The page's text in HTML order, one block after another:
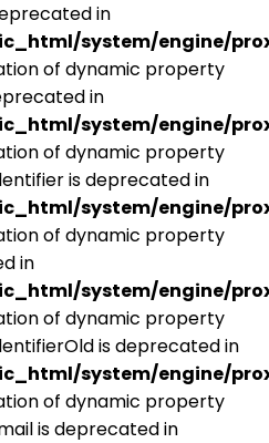
in
system/engine/
of dynamic property
in
system/engine/
of dynamic property
is deprecated in
system/engine/
of dynamic property
in
system/engine/
of dynamic property
is deprecated in
system/engine/
of dynamic property
is deprecated in